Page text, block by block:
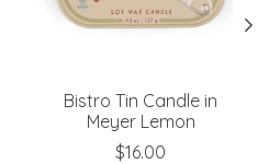
Bistro Tin Candle in
Meyer Lemon
$16.00